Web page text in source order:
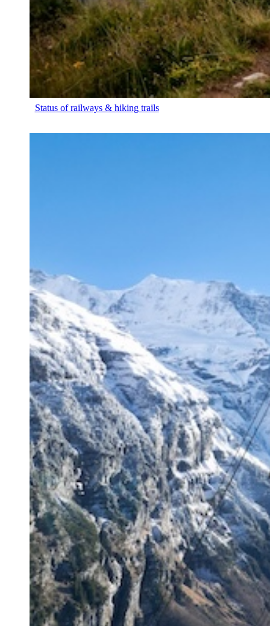
Status of railways & hiking trails